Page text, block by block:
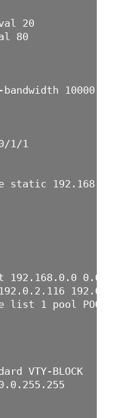
20
80
10000
1/1
static
list 1 pool POOL-
VTY-BLOCK